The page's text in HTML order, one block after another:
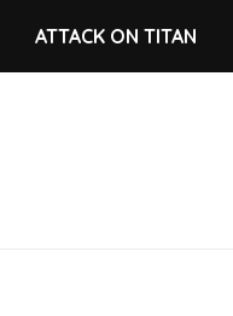
ATTACK ON TITAN